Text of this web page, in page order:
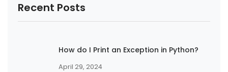
Recent Posts
How do I Print an Exception in Python?
April 29, 2024